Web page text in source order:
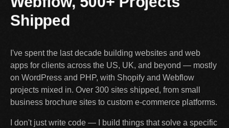
Shipped
I've spent the last decade building websites and web
apps for clients across the US, UK, and beyond — mostly
on WordPress and PHP, with Shopify and Webflow
projects mixed in. Over 300 sites shipped, from small
business brochure sites to custom e-commerce platforms.
I don't just write code — I build things that solve a specific